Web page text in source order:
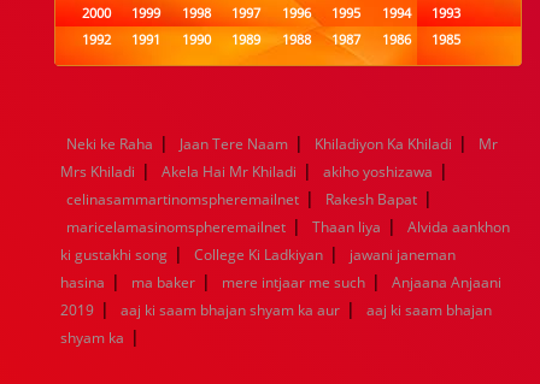
2000
1999 1998 1997 1996 1995 1994
1993
1992
1991 1990 1989 1988 1987 1986
1985
1984
1983 1982 1981 1980 1979 1978
1977
1960
1959 1958 1957 1956 1955 1954
1953
1952
1951 1950 1949 1948 1947 1946
1944
1943 1942 1941 1940 1939 1938
1936
1935 1934 1933 1932 1885 1447 0
Neki ke Raha | Jaan Tere Naam | Khiladiyon Ka Khiladi |
Mr
Mrs Khiladi | Akela Hai Mr Khiladi | akiho yoshizawa |
celinasammartinomspheremailnet | Rakesh Bapat |
maricelamasinomspheremailnet | Thaan liya |
Alvida aankhon
ki gustakhi song | College Ki Ladkiyan |
jawani janeman
hasina | ma baker | mere intjaar me such |
Anjaana Anjaani
2019 | aaj ki saam bhajan shyam ka aur |
aaj ki saam bhajan
shyam ka |